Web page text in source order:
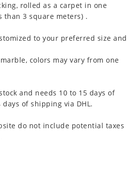
rolled as a carpet in one
than 3 square meters) .
to your preferred size and
colors may vary from one
and needs 10 to 15 days of
of shipping via DHL.
do not include potential taxes